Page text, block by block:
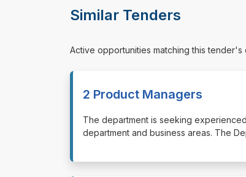
Similar Tenders
Active opportunities matching this
2 Product Managers
⁠⁠⁠The department is seeking
department and business areas. The